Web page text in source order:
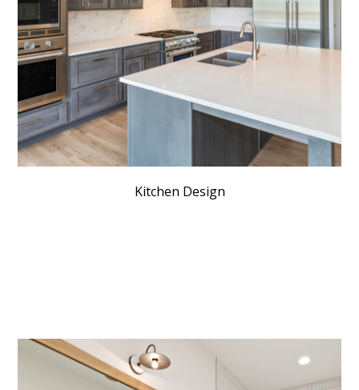
Kitchen Design